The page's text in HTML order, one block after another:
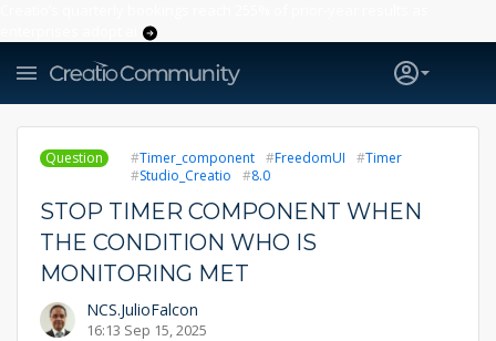
Question Timer_component FreedomUI
Timer
Studio_Creatio
8.0
STOP TIMER COMPONENT WHEN
THE CONDITION WHO IS
MONITORING MET
NCS.JulioFalcon
16:13 Sep 15, 2025